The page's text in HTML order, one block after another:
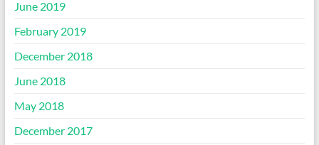
June 2019
February 2019
December 2018
June 2018
May 2018
December 2017